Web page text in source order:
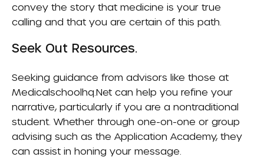
convey the story that medicine is your true
calling and that you are certain of this path.
Seek Out Resources.
Seeking guidance from advisors like those at
Medicalschoolhq.net can help you refine your
narrative, particularly if you are a nontraditional
student. Whether through one-on-one or group
advising such as the Application Academy, they
can assist in honing your message.